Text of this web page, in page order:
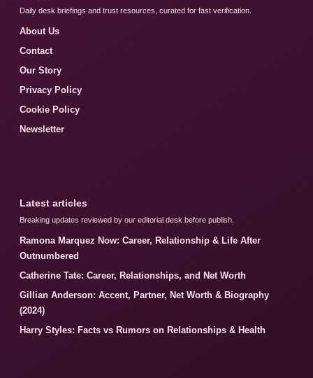
Daily desk briefings and trust resources, curated for fast verification.
About Us
Contact
Our Story
Privacy Policy
Cookie Policy
Newsletter
Latest articles
Breaking updates reviewed by our editorial desk before publish.
Ramona Marquez Now: Career, Relationship & Life After
Outnumbered
Catherine Tate: Career, Relationships, and Net Worth
Gillian Anderson: Accent, Partner, Net Worth & Biography
(2024)
Harry Styles: Facts vs Rumors on Relationships & Health